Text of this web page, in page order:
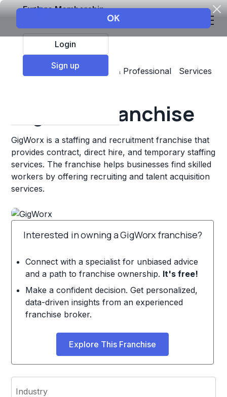
Explore Membership
Login
Sign up
Top Franchises
Business & Professional Services
GigWorx Franchise
GigWorx is a staffing and recruitment franchise that
provides contract, direct hire, and temporary staffing
services. The franchise helps businesses find skilled
workers by offering recruiting and talent acquisition
services.
Interested in owning a GigWorx franchise?
Connect with a specialist for unbiased advice
and a path to franchise ownership. It's free!
Make a confident decision. Get personalized,
data-driven insights from an experienced
franchise broker.
Explore This Franchise
Industry